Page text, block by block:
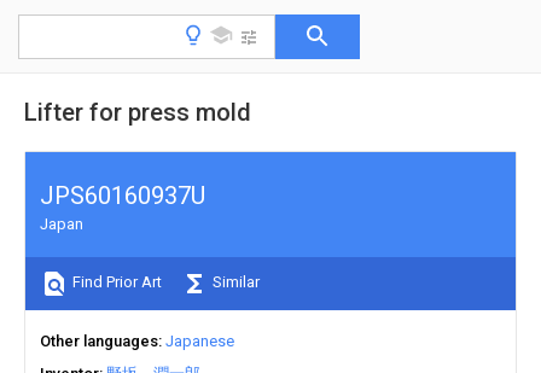
Lifter for press mold
JPS60160937U
Japan
Find Prior Art Similar
Other languages Japanese